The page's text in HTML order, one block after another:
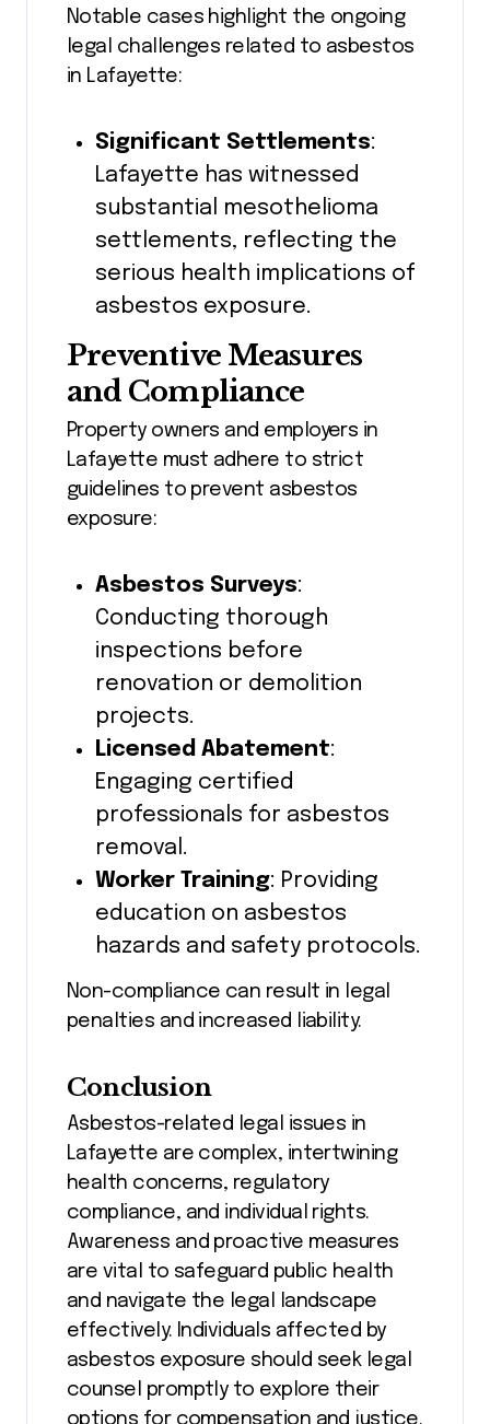
Notable cases highlight the ongoing
legal challenges related to asbestos
in Lafayette:
Significant Settlements:
Lafayette has witnessed
substantial mesothelioma
settlements, reflecting the
serious health implications of
asbestos exposure.
Preventive Measures
and Compliance
Property owners and employers in
Lafayette must adhere to strict
guidelines to prevent asbestos
exposure:
Asbestos Surveys:
Conducting thorough
inspections before
renovation or demolition
projects.
Licensed Abatement:
Engaging certified
professionals for asbestos
removal.
Worker Training: Providing
education on asbestos
hazards and safety protocols.
Non-compliance can result in legal
penalties and increased liability.
Conclusion
Asbestos-related legal issues in
Lafayette are complex, intertwining
health concerns, regulatory
compliance, and individual rights.
Awareness and proactive measures
are vital to safeguard public health
and navigate the legal landscape
effectively. Individuals affected by
asbestos exposure should seek legal
counsel promptly to explore their
options for compensation and justice.